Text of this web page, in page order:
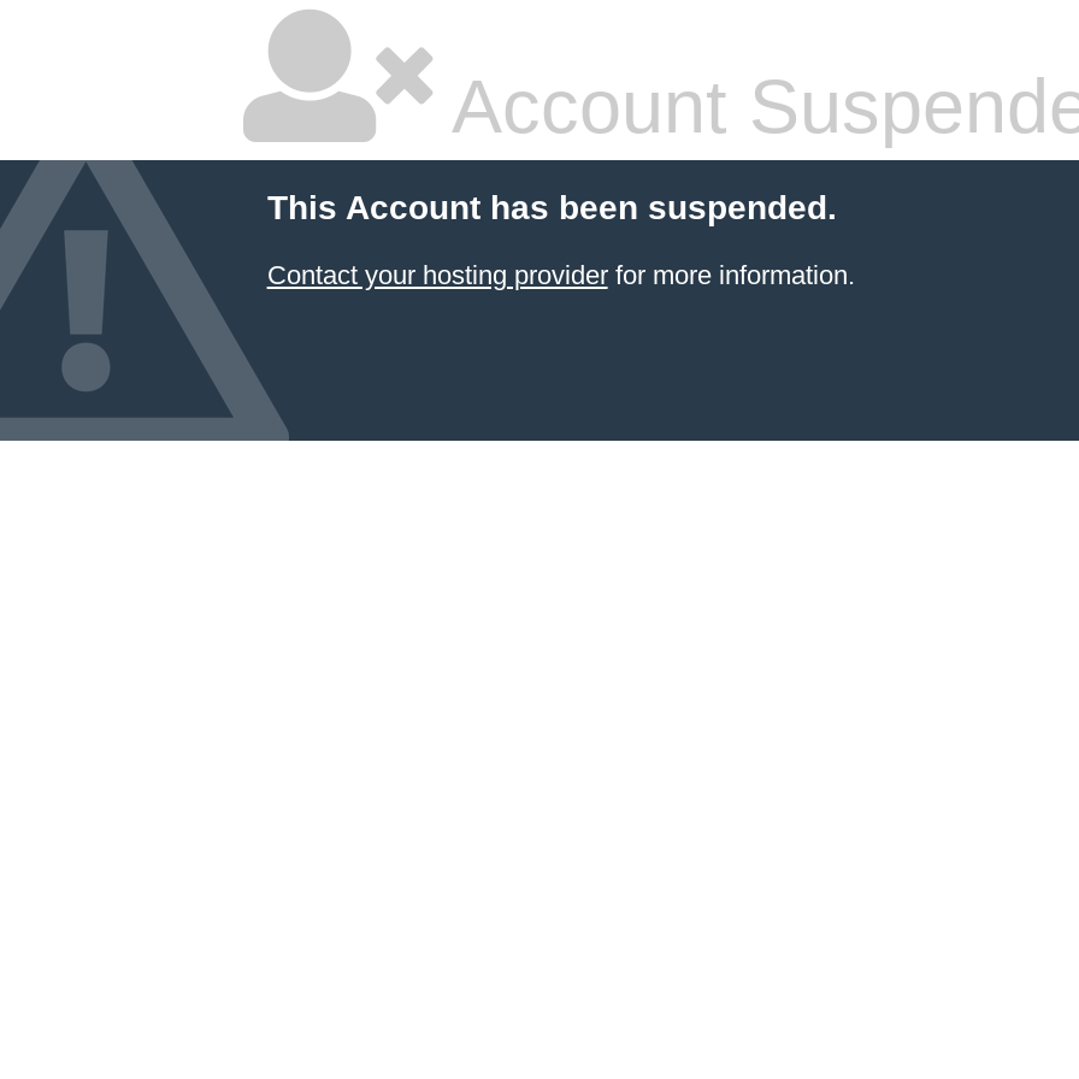
Account
This Account has been suspended.
Contact your hosting providerfor more information.